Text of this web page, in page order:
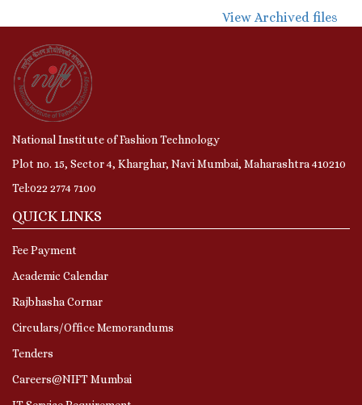
View Archived files
National Institute of Fashion Technology
Plot no. 15, Sector 4, Kharghar, Navi Mumbai, Maharashtra 410210
Tel:022 2774 7100
QUICK LINKS
Fee Payment
Academic Calendar
Rajbhasha Cornar
Circulars/Office Memorandums
Tenders
Careers@NIFT Mumbai